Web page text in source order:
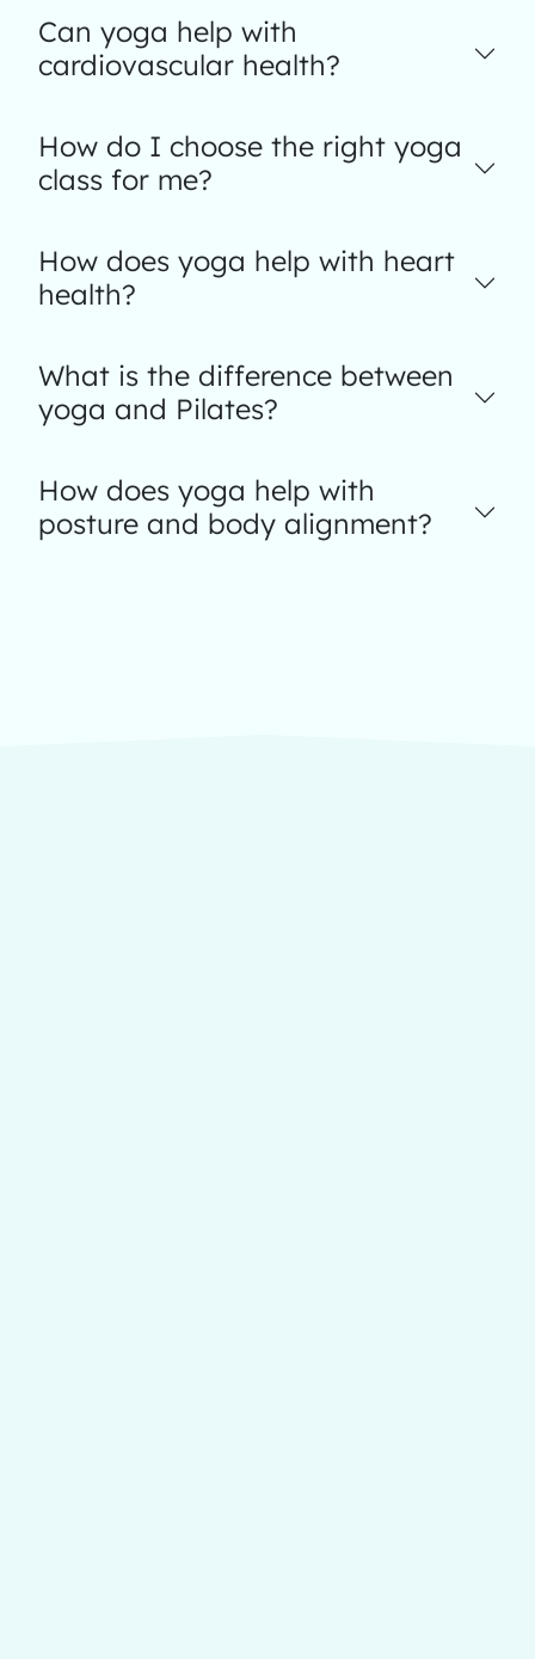
Can yoga help with
cardiovascular health?
How do I choose the right yoga
class for me?
How does yoga help with heart
health?
What is the difference between
yoga and Pilates?
How does yoga help with
posture and body alignment?